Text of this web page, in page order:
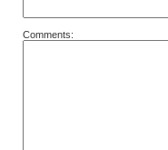
Comments: